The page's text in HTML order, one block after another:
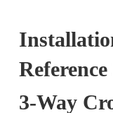
Reference
3-Way